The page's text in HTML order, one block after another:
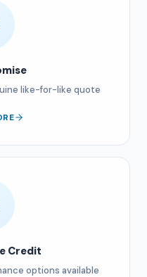
like-for-like quote
Credit
options available